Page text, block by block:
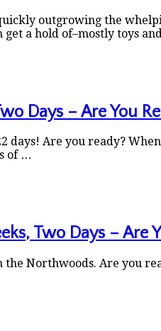
outgrowing the
get a hold of–mostly toys
Days – Are You
Are you ready?
of …
Two Days – Are
Northwoods. Are you